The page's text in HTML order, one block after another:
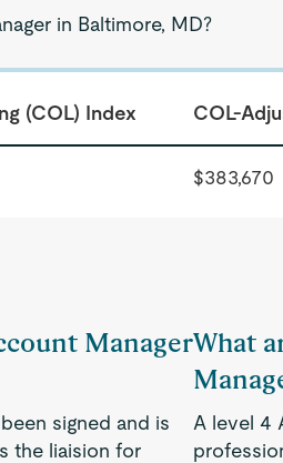
in Baltimore, MD?
(COL) Index COL-
$383,670
Manager
signed and is
the liaision for
What
A level 4